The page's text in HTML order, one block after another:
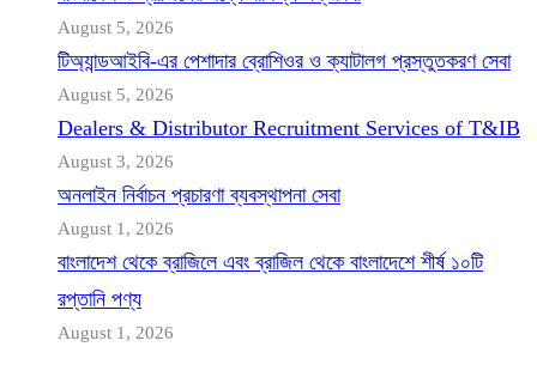
August 5, 2026
টিঅ্যান্ডআইবি-এর পেশাদার ব্রোশিওর ও ক্যাটালগ প্রস্তুতকরণ সেবা
August 5, 2026
Dealers & Distributor Recruitment Services of T&IB
August 3, 2026
অনলাইন নির্বাচন প্রচারণা ব্যবস্থাপনা সেবা
August 1, 2026
বাংলাদেশ থেকে ব্রাজিলে এবং ব্রাজিল থেকে বাংলাদেশে শীর্ষ ১০টি
রপ্তানি পণ্য
August 1, 2026